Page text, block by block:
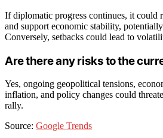
If diplomatic progress continues, it could
and support economic stability,
Conversely, setbacks could lead to
Are there any risks to the
Yes, ongoing geopolitical tensions,
inflation, and policy changes could
rally.
Source: Google Trends